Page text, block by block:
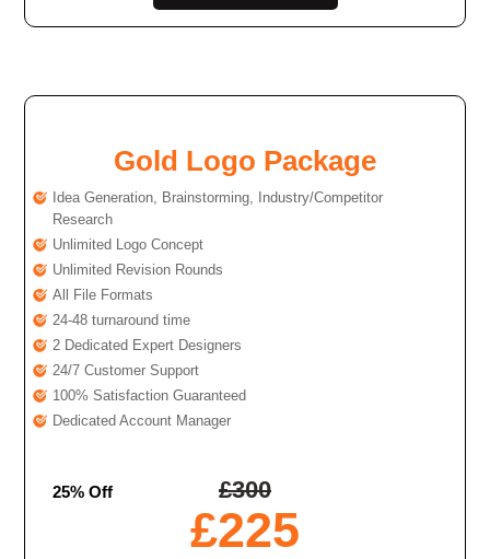
Gold Logo Package
Idea Generation, Brainstorming, Industry/Competitor
Research
Unlimited Logo Concept
Unlimited Revision Rounds
All File Formats
24-48 turnaround time
2 Dedicated Expert Designers
24/7 Customer Support
100% Satisfaction Guaranteed
Dedicated Account Manager
£300
25% Off
£225